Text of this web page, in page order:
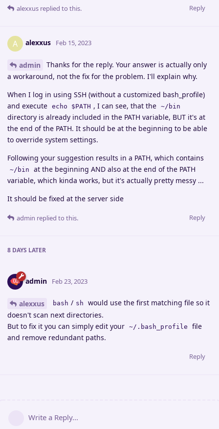
Reply
alexxus replied to this.
A alexxus Feb 15, 2023
admin
Thanks for the reply. Your answer is actually only
a workaround, not the fix for the problem. I'll explain why.
When I log in using SSH (without a customized bash_profile)
and execute echo $PATH , I can see, that the ~/bin
directory is already included in the PATH variable, BUT it's at
the end of the PATH. It should be at the beginning to be able
to override system settings.
Following your suggestion results in a PATH, which contains
~/bin
at the beginning AND also at the end of the PATH
variable, which kinda works, but it's actually pretty messy ...
It should be fixed at the server side
Reply
admin replied to this.
8 DAYS LATER
admin Feb 23, 2023
alexxus bash / sh
would use the first matching file so it
doesn't scan next directories.
But to fix it you can simply edit your ~/.bash_profile
file
and remove redundant paths.
Reply
Write a Reply...